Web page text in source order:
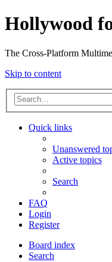
Hollywood
The Cross-Platform
Skip to content
Quick links
Unanswered
Active topics
Search
FAQ
Login
Register
Board index
Search